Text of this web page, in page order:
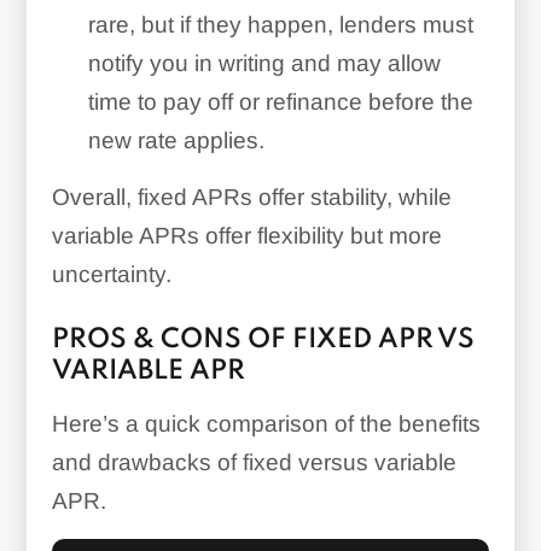
rare, but if they happen, lenders must
notify you in writing and may allow
time to pay off or refinance before the
new rate applies.
Overall, fixed APRs offer stability, while
variable APRs offer flexibility but more
uncertainty.
PROS & CONS OF FIXED APR VS
VARIABLE APR
Here’s a quick comparison of the benefits
and drawbacks of fixed versus variable
APR.